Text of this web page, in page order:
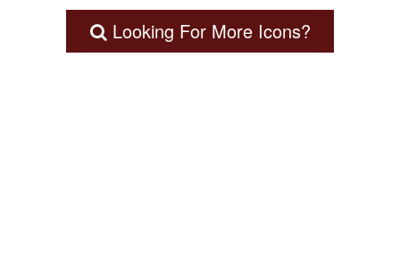
Looking For More Icons?